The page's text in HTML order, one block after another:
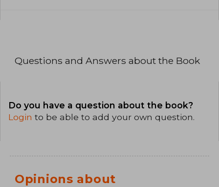
Questions and Answers about the Book
Do you have a question about the book?
Login to be able to add your own question.
Opinions about